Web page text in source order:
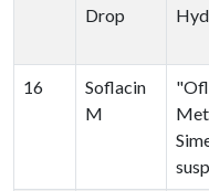
Drop
16
Soflacin
M